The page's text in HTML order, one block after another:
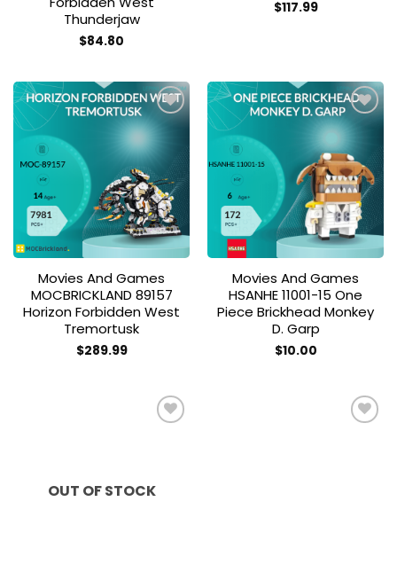
Thunderjaw
$84.80
$117.99
Add to
wishlist
Movies And Games
MOCBRICKLAND 89157
Horizon Forbidden West
Tremortusk
$289.99
Add to
wishlist
Movies And Games
HSANHE 11001-15 One
Piece Brickhead Monkey
D. Garp
$10.00
OUT OF STOCK